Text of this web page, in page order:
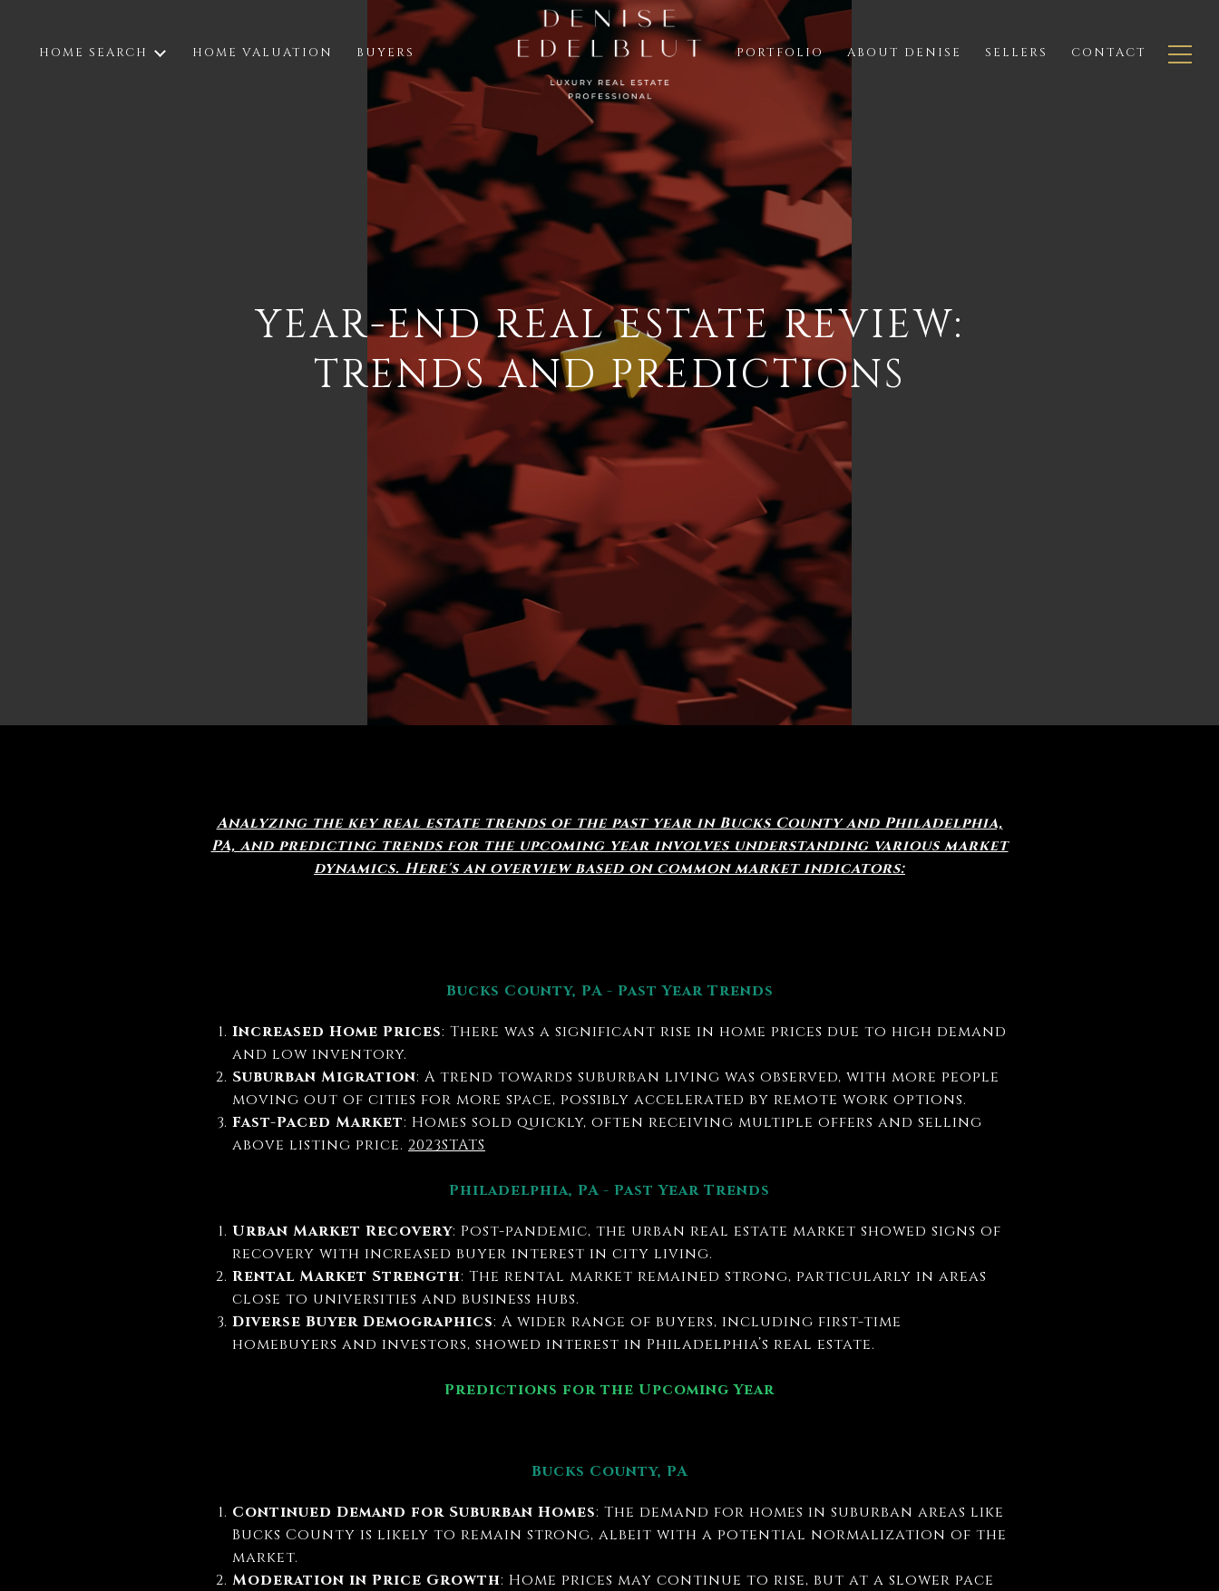
HOME SEARCH HOME VALUATION BUYERS PORTFOLIO ABOUT DENISE SELLERS CONTACT
YEAR-END REAL ESTATE REVIEW:
TRENDS AND PREDICTIONS
Analyzing the key real estate trends of the past year in Bucks County and Philadelphia,
PA, and predicting trends for the upcoming year involves understanding various market
dynamics. Here's an overview based on common market indicators:
Bucks County, PA - Past Year Trends
Increased Home Prices: There was a significant rise in home prices due to high demand
and low inventory.
Suburban Migration: A trend towards suburban living was observed, with more people
moving out of cities for more space, possibly accelerated by remote work options.
Fast-Paced Market: Homes sold quickly, often receiving multiple offers and selling
above listing price. 2023STATS
Philadelphia, PA - Past Year Trends
Urban Market Recovery: Post-pandemic, the urban real estate market showed signs of
recovery with increased buyer interest in city living.
Rental Market Strength: The rental market remained strong, particularly in areas
close to universities and business hubs.
Diverse Buyer Demographics: A wider range of buyers, including first-time
homebuyers and investors, showed interest in Philadelphia’s real estate.
Predictions for the Upcoming Year
Bucks County, PA
Continued Demand for Suburban Homes: The demand for homes in suburban areas like
Bucks County is likely to remain strong, albeit with a potential normalization of the
market.
Moderation in Price Growth: Home prices may continue to rise, but at a slower pace